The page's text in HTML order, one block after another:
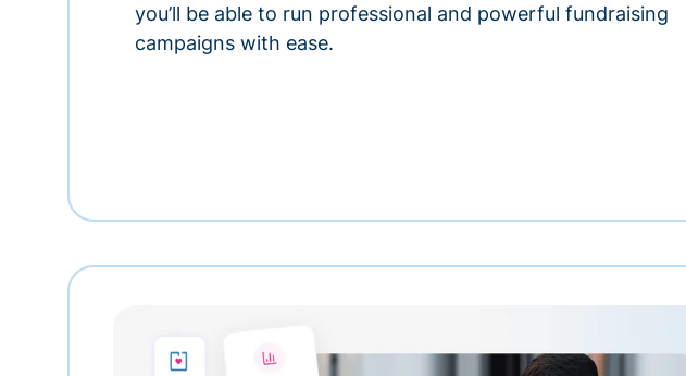
you’ll be able to run professional and powerful fundraising
campaigns with ease.